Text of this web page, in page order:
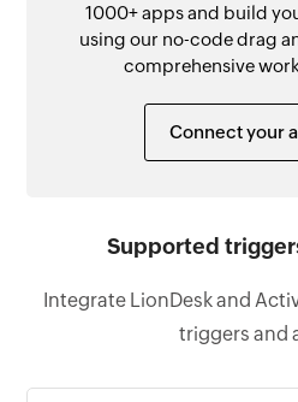
1000+ apps and build
using our no-code drag
comprehensive
Connect your
Supported
Integrate LionDesk and
triggers and